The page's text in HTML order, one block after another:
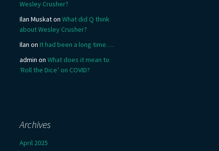
Wesley Crusher?
Ilan Muskaton What did Q think
about Wesley Crusher?
Ilan on It had been a long time….
admin on What does it mean to
‘Roll the Dice’ on COVID?
Archives
April 2025